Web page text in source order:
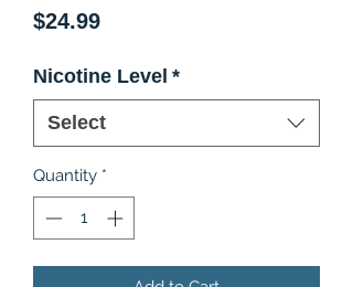
$24.99Price
Nicotine Level *
Select
Quantity *